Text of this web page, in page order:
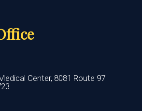
Center, 8081 Route 97